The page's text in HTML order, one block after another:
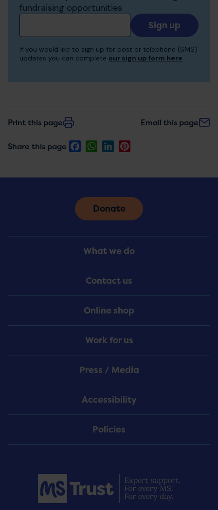
fundraising opportunities
Add
your
to
If you would like to sign up for post or telephone (SMS)
updates you can complete our sign up form here
Print this page Email this page
Share this page FacebookWhatsApp
LinkedIn
Menu
What we do
Contact us
Online shop
Work for us
Press / Media
Accessibility
Policies
Donate